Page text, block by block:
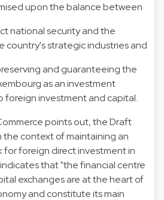
upon the balance between
national security and the
strategic industries and
and guaranteeing the
as an investment
foreign investment and capital.
points out, the Draft
the context of maintaining an
foreign direct investment in
that "the financial centre
exchanges are at the heart of
and constitute its main